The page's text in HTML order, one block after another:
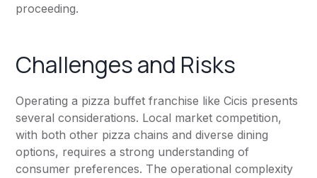
proceeding.
Challenges and Risks
Operating a pizza buffet franchise like Cicis presents
several considerations. Local market competition,
with both other pizza chains and diverse dining
options, requires a strong understanding of
consumer preferences. The operational complexity